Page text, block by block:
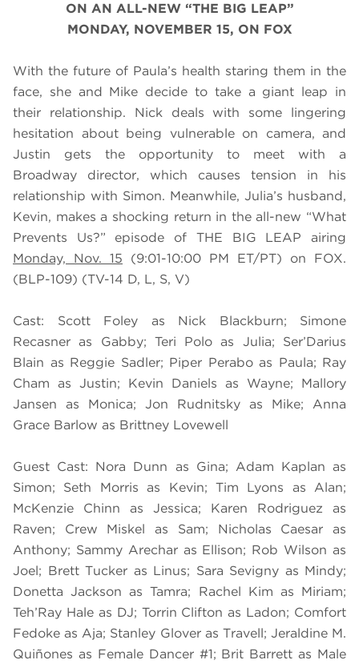
ON AN ALL-NEW “THE BIG LEAP”
MONDAY, NOVEMBER 15, ON FOX
With the future of Paula’s health staring them in the
face, she and Mike decide to take a giant leap in
their relationship. Nick deals with some lingering
hesitation about being vulnerable on camera, and
Justin gets the opportunity to meet with a
Broadway director, which causes tension in his
relationship with Simon. Meanwhile, Julia’s husband,
Kevin, makes a shocking return in the all-new “What
Prevents Us?” episode of THE BIG LEAP airing
Monday, Nov. 15 (9:01-10:00 PM ET/PT) on FOX.
(BLP-109) (TV-14 D, L, S, V)
Cast: Scott Foley as Nick Blackburn; Simone
Recasner as Gabby; Teri Polo as Julia; Ser’Darius
Blain as Reggie Sadler; Piper Perabo as Paula; Ray
Cham as Justin; Kevin Daniels as Wayne; Mallory
Jansen as Monica; Jon Rudnitsky as Mike; Anna
Grace Barlow as Brittney Lovewell
Guest Cast: Nora Dunn as Gina; Adam Kaplan as
Simon; Seth Morris as Kevin; Tim Lyons as Alan;
McKenzie Chinn as Jessica; Karen Rodriguez as
Raven; Crew Miskel as Sam; Nicholas Caesar as
Anthony; Sammy Arechar as Ellison; Rob Wilson as
Joel; Brett Tucker as Linus; Sara Sevigny as Mindy;
Donetta Jackson as Tamra; Rachel Kim as Miriam;
Teh’Ray Hale as DJ; Torrin Clifton as Ladon; Comfort
Fedoke as Aja; Stanley Glover as Travell; Jeraldine M.
Quiñones as Female Dancer #1; Brit Barrett as Male